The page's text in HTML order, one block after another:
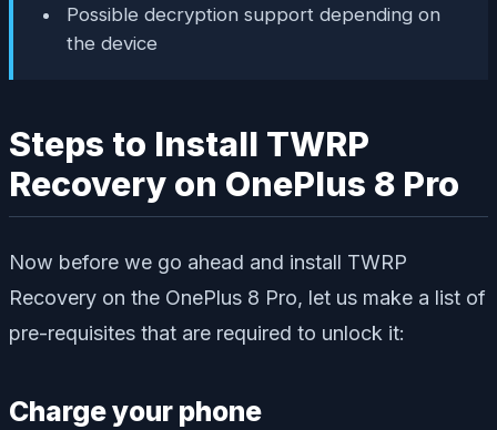
Possible decryption support depending on
the device
Steps to Install TWRP
Recovery on OnePlus 8 Pro
Now before we go ahead and install TWRP
Recovery on the OnePlus 8 Pro, let us make a list of
pre-requisites that are required to unlock it:
Charge your phone